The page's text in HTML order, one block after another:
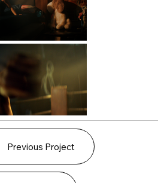
Previous Project